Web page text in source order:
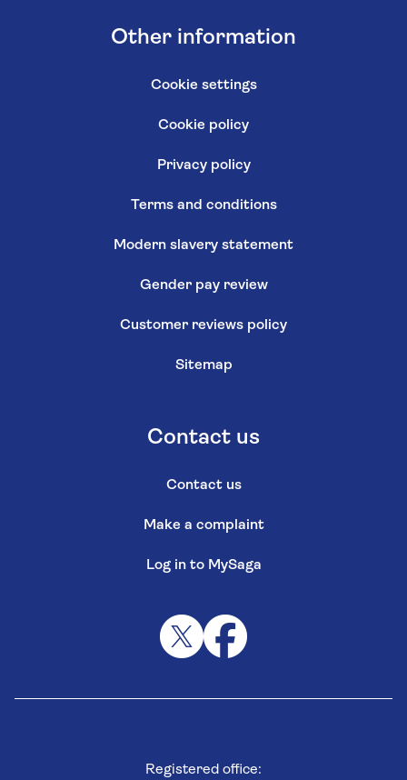
Other information
Cookie settings
Cookie policy
Privacy policy
Terms and conditions
Modern slavery statement
Gender pay review
Customer reviews policy
Sitemap
Contact us
Contact us
Make a complaint
Log in to MySaga
Registered office: